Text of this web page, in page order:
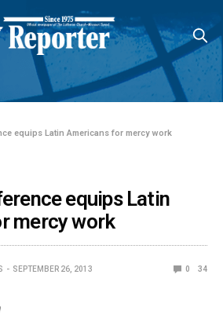
equips Latin Americans for mercy work
equips Latin
mercy work
SEPTEMBER 26, 2013 0 34